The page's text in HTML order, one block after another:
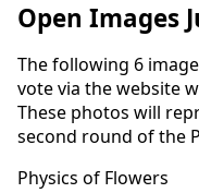
Open Images
The following 6
vote via the website
These photos will
second round of the
Physics of